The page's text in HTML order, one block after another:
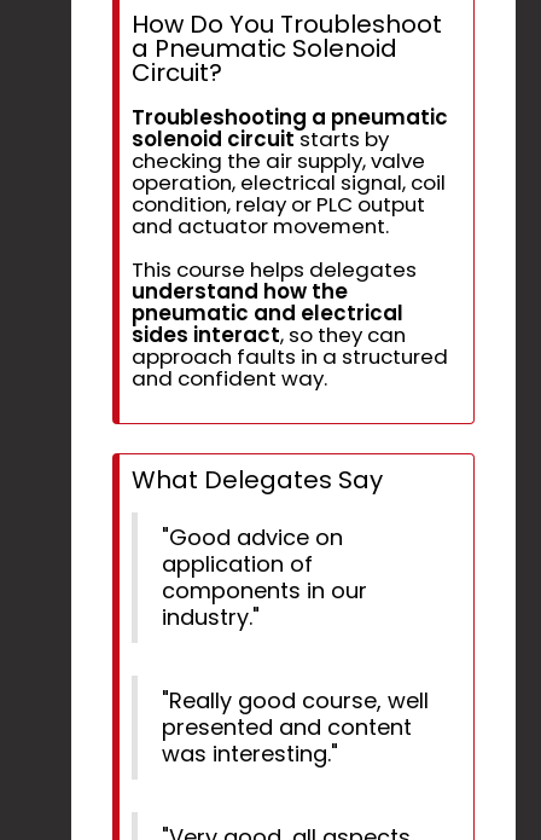
How Do You Troubleshoot
a Pneumatic Solenoid
Circuit?
Troubleshooting a pneumatic
solenoid circuitstarts by
checking the air supply, valve
operation, electrical signal, coil
condition, relay or PLC output
and actuator movement.
This course helps delegates
understand how the
pneumatic and electrical
sides interact, so they can
approach faults in a structured
and confident way.
What Delegates Say
"Good advice on
application of
components in our
industry."
"Really good course, well
presented and content
was interesting."